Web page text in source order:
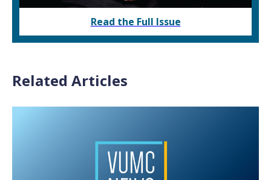
Read the Full Issue
Related Articles